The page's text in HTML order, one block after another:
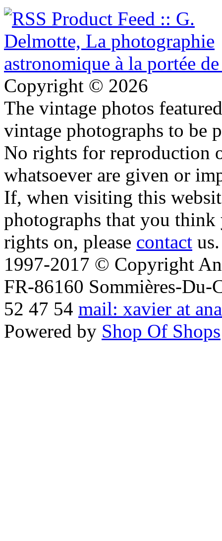
Copyright © 2026
The vintage photos
vintage photographs to be
No rights for reproduction
whatsoever are given or
If, when visiting this
photographs that you
rights on, please contact us.
1997-2017 © Copyright
FR-86160 Sommières-Du-
52 47 54 mail: xavier at
Powered by Shop Of Shops